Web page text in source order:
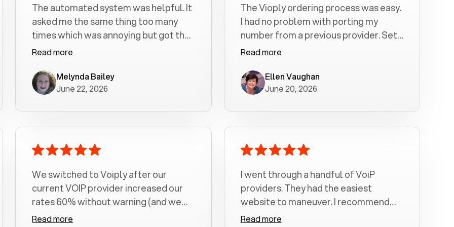
The automated system was helpful. It
asked me the same thing too many
times which was annoying but got the
job done.
Read more
Melynda Bailey
June 22, 2026
The Vioply ordering process was easy.
I had no problem with porting my
number from a previous provider. Set
up was a breeze! All my calls, whether
crystal clear with no dropped calls. My
husband and I are very pleased with
Read more
Ellen Vaughan
June 20, 2026
We switched to Voiply after our
current VOIP provider increased our
rates 60% without warning (and we
had been with them for over a
Read more
I went through a handful of VoiP
providers. They had the easiest
website to maneuver. I recommend
Voiply highly. Quick setup and it
Read more